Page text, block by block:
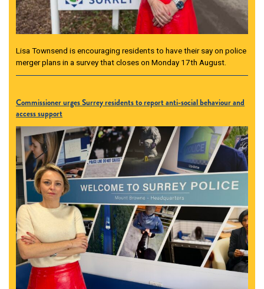
Lisa Townsend is encouraging residents to have their say on police
merger plans in a survey that closes on Monday 17th August.
Commissioner urges Surrey residents to report anti-social behaviour and
access support